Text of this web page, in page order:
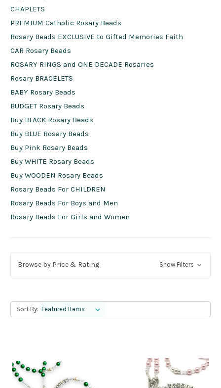
CHAPLETS
PREMIUM Catholic Rosary Beads
Rosary Beads EXCLUSIVE to Gifted Memories Faith
CAR Rosary Beads
ROSARY RINGS and ONE DECADE Rosaries
Rosary BRACELETS
BABY Rosary Beads
BUDGET Rosary Beads
Buy BLACK Rosary Beads
Buy BLUE Rosary Beads
Buy Pink Rosary Beads
Buy WHITE Rosary Beads
Buy WOODEN Rosary Beads
Rosary Beads For CHILDREN
Rosary Beads For Boys and Men
Rosary Beads For Girls and Women
Browse by Price & Rating Show Filters
Sort By: